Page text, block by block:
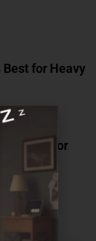
for Heavy
for